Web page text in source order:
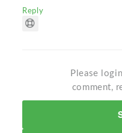
Reply
Please
comment,